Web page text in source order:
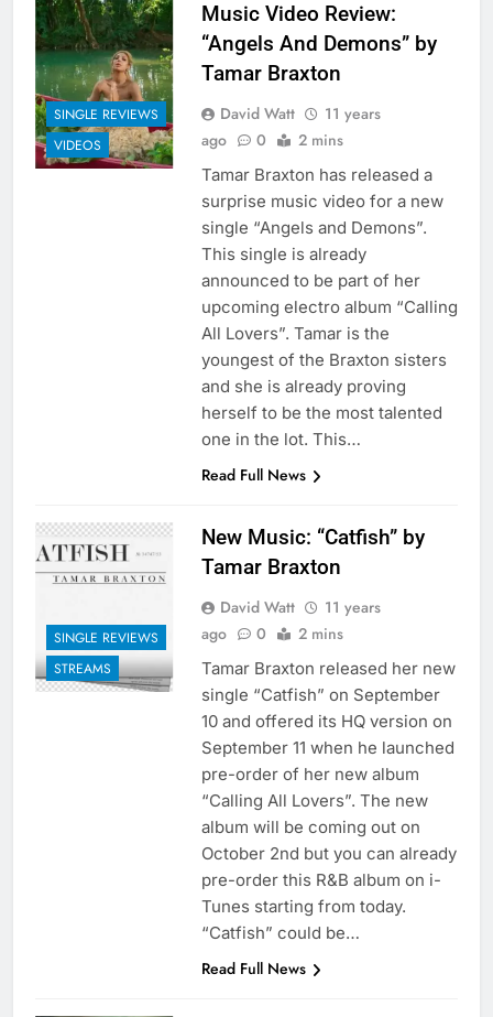
SINGLE REVIEWS
VIDEOS
Music Video Review:
“Angels And Demons” by
Tamar Braxton
David Watt
11 years
ago
0 2 mins
Tamar Braxton has released a
surprise music video for a new
single “Angels and Demons”.
This single is already
announced to be part of her
upcoming electro album “Calling
All Lovers”. Tamar is the
youngest of the Braxton sisters
and she is already proving
herself to be the most talented
one in the lot. This…
Read Full News
SINGLE REVIEWS
STREAMS
New Music: “Catfish” by
Tamar Braxton
David Watt
11 years
ago
0 2 mins
Tamar Braxton released her new
single “Catfish” on September
10 and offered its HQ version on
September 11 when he launched
pre-order of her new album
“Calling All Lovers”. The new
album will be coming out on
October 2nd but you can already
pre-order this R&B album on i-
Tunes starting from today.
“Catfish” could be…
Read Full News